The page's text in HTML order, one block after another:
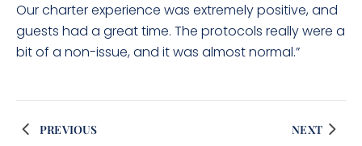
Our charter experience was extremely positive, and
guests had a great time. The protocols really were a
bit of a non-issue, and it was almost normal.”
PREVIOUS NEXT